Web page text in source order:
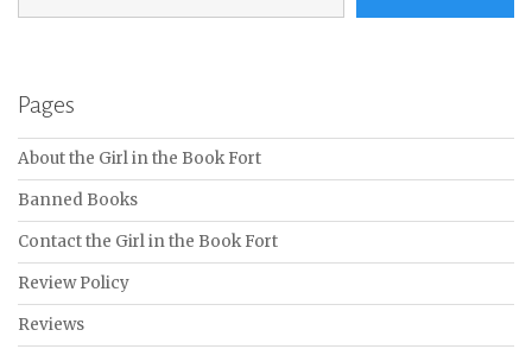
Pages
About the Girl in the Book Fort
Banned Books
Contact the Girl in the Book Fort
Review Policy
Reviews